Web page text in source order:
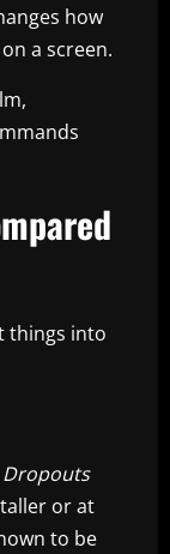
how
a screen.
things into
Dropouts
or at
to be